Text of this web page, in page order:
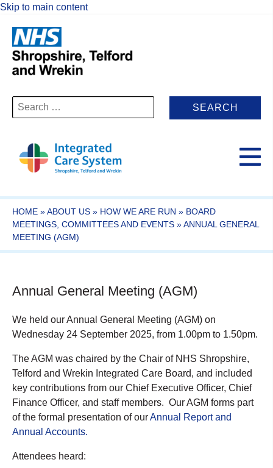
Skip to main content
Search
for:
HOME »ABOUT US » HOW WE ARE RUN » BOARD
MEETINGS, COMMITTEES AND EVENTS »ANNUAL GENERAL
MEETING (AGM)
Annual General Meeting (AGM)
We held our Annual General Meeting (AGM) on
Wednesday 24 September 2025, from 1.00pm to 1.50pm.
The AGM was chaired by the Chair of NHS Shropshire,
Telford and Wrekin Integrated Care Board, and included
key contributions from our Chief Executive Officer, Chief
Finance Officer, and staff members. Our AGM forms part
of the formal presentation of ourAnnual Report and
Annual Accounts.
Attendees heard: